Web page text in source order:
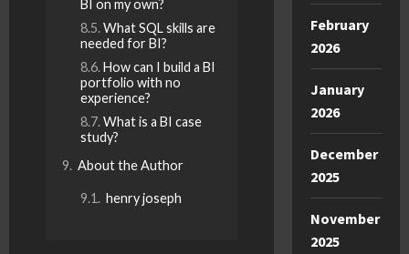
BI on my own?
What SQL skills are
needed for BI?
How can I build a BI
portfolio with no
experience?
What is a BI case
study?
About the Author
henry joseph
February
2026
January
2026
December
2025
November
2025